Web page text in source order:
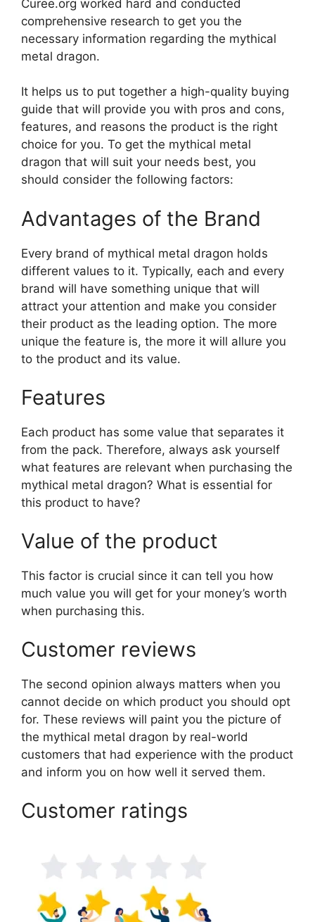
Curee.org worked hard and conducted
comprehensive research to get you the
necessary information regarding the mythical
metal dragon.
It helps us to put together a high-quality buying
guide that will provide you with pros and cons,
features, and reasons the product is the right
choice for you. To get the mythical metal
dragon that will suit your needs best, you
should consider the following factors:
Advantages of the Brand
Every brand of mythical metal dragon holds
different values to it. Typically, each and every
brand will have something unique that will
attract your attention and make you consider
their product as the leading option. The more
unique the feature is, the more it will allure you
to the product and its value.
Features
Each product has some value that separates it
from the pack. Therefore, always ask yourself
what features are relevant when purchasing the
mythical metal dragon? What is essential for
this product to have?
Value of the product
This factor is crucial since it can tell you how
much value you will get for your money’s worth
when purchasing this.
Customer reviews
The second opinion always matters when you
cannot decide on which product you should opt
for. These reviews will paint you the picture of
the mythical metal dragon by real-world
customers that had experience with the product
and inform you on how well it served them.
Customer ratings